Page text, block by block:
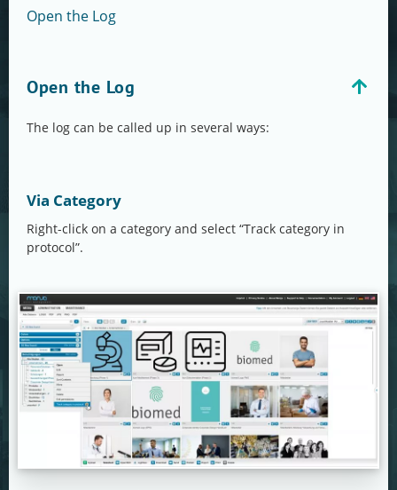
Open the Log
Open the Log
The log can be called up in several ways:
Via Category
Right-click on a category and select “Track category in
protocol”.